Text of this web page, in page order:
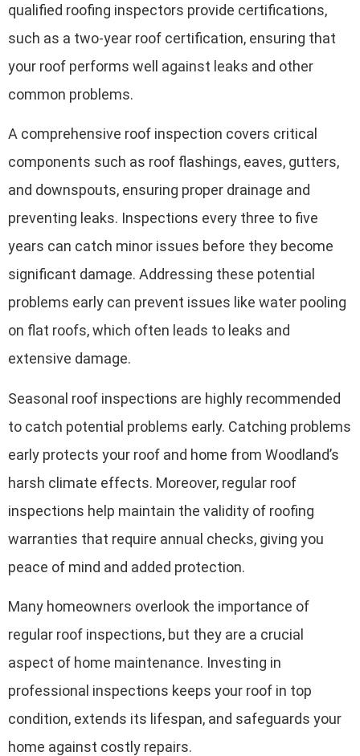
qualified roofing inspectors provide certifications,
such as a two-year roof certification, ensuring that
your roof performs well against leaks and other
common problems.
A comprehensive roof inspection covers critical
components such as roof flashings, eaves, gutters,
and downspouts, ensuring proper drainage and
preventing leaks. Inspections every three to five
years can catch minor issues before they become
significant damage. Addressing these potential
problems early can prevent issues like water pooling
on flat roofs, which often leads to leaks and
extensive damage.
Seasonal roof inspections are highly recommended
to catch potential problems early. Catching problems
early protects your roof and home from Woodland’s
harsh climate effects. Moreover, regular roof
inspections help maintain the validity of roofing
warranties that require annual checks, giving you
peace of mind and added protection.
Many homeowners overlook the importance of
regular roof inspections, but they are a crucial
aspect of home maintenance. Investing in
professional inspections keeps your roof in top
condition, extends its lifespan, and safeguards your
home against costly repairs.